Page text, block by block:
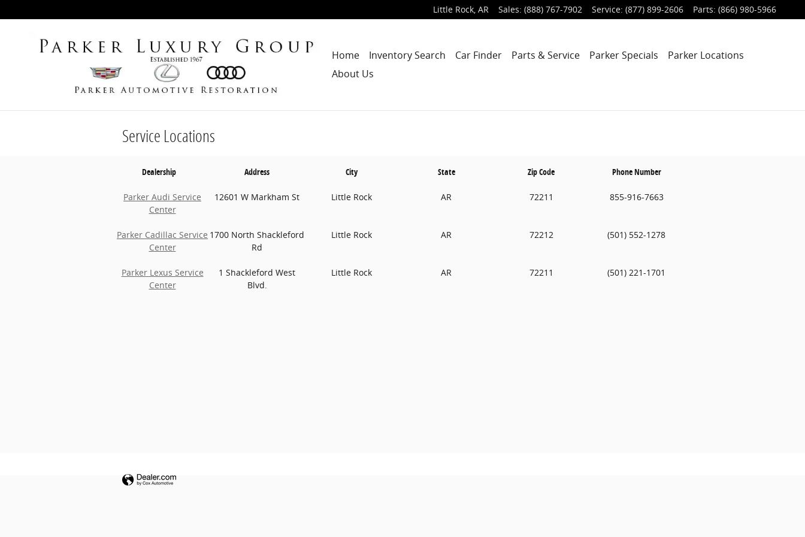
Little Rock, AR Sales: (888) 767-7902 Service: (877) 899-2606 Parts: (866) 980-5966
Home Inventory Search Car Finder Parts & Service Parker Specials
Parker Locations
About Us
Service Locations
Dealership Address City State Zip Code Phone Number
Parker Audi Service
Center
12601 W Markham St Little Rock AR 72211 855-916-7663
Parker Cadillac Service
Center
1700 North Shackleford
Rd
Little Rock AR 72212 (501) 552-1278
Parker Lexus Service
Center
1 Shackleford West
Blvd.
Little Rock AR 72211 (501) 221-1701